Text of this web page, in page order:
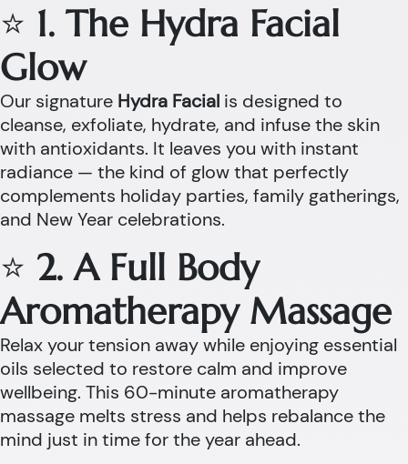
⭐ 1. The Hydra Facial
Glow
Our signature Hydra Facial is designed to
cleanse, exfoliate, hydrate, and infuse the skin
with antioxidants. It leaves you with instant
radiance — the kind of glow that perfectly
complements holiday parties, family gatherings,
and New Year celebrations.
⭐ 2. A Full Body
Aromatherapy Massage
Relax your tension away while enjoying essential
oils selected to restore calm and improve
wellbeing. This 60-minute aromatherapy
massage melts stress and helps rebalance the
mind just in time for the year ahead.